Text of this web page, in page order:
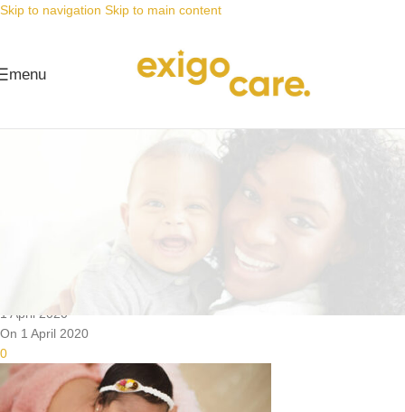
Skip to navigation Skip to main content
menu
The perfect companion, even for
1 April 2020
On 1 April 2020
0